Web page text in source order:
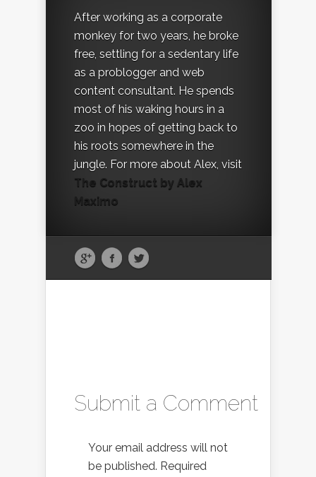
After working as a corporate
monkey for two years, he broke
free, settling for a sedentary life
as a problogger and web
content consultant. He spends
most of his waking hours in a
zoo in hopes of getting back to
his roots somewhere in the
jungle. For more about Alex, visit
The Construct by Alex
Maximo
Submit a Comment
Your email address will not
be published. Required